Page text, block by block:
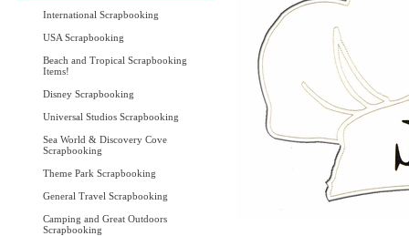
International Scrapbooking
USA Scrapbooking
Beach and Tropical Scrapbooking
Items!
Disney Scrapbooking
Universal Studios Scrapbooking
Sea World & Discovery Cove
Scrapbooking
Theme Park Scrapbooking
General Travel Scrapbooking
Camping and Great Outdoors
Scrapbooking